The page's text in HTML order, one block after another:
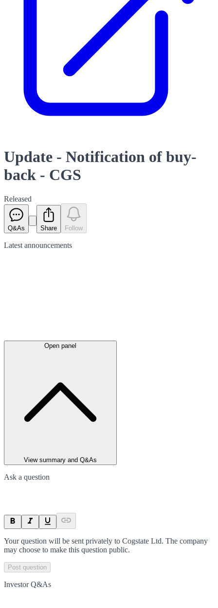
Update - Notification of buy-
back - CGS
Released
Q&As Share Follow
Latest announcements
Open panel
View summary and Q&As
Ask a question
Your question will be sent privately to Cogstate Ltd. The company
may choose to make this question public.
Post question
Investor Q&As